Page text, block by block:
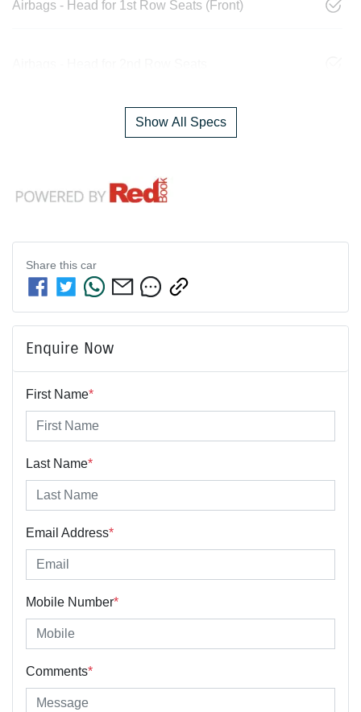
Airbags - Head for 1st Row Seats (Front)
Show All Specs
Share this car
Enquire Now
First Name*
Last Name*
Email Address*
Mobile Number*
Comments*